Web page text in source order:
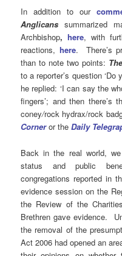
In addition to our
Anglicans summarized
Archbishop, here, with
reactions, here. There’s
than to note two points:
to a reporter’s question
he replied: ‘I can say the
fingers’; and then there’s
coney/rock hydrax/rock
Corneror theDaily
Back in the real world,
status and public
congregations reported in
evidence session on the
the Review of the
Brethren gave evidence.
the removal of the
Act 2006 had opened an